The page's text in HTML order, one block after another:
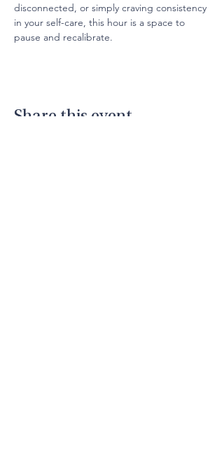
disconnected, or simply craving consistency
in your self-care, this hour is a space to
pause and recalibrate.
Share this event